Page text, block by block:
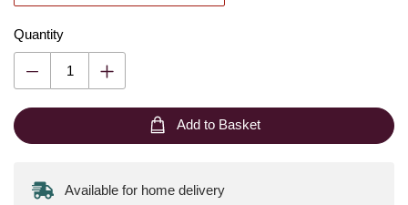
Quantity
Add to Basket
Available for home delivery